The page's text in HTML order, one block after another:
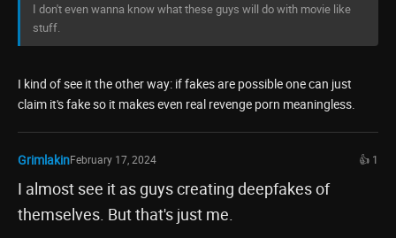
I don't even wanna know what these guys will do with movie like
stuff.
I kind of see it the other way: if fakes are possible one can just
claim it's fake so it makes even real revenge porn meaningless.
GrimlakinFebruary 17, 2024 👍 1
I almost see it as guys creating deepfakes of
themselves. But that's just me.